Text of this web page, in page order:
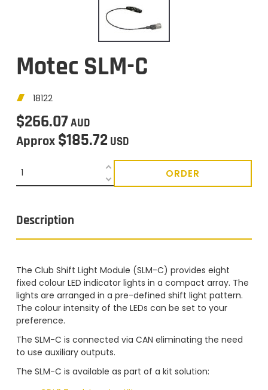
Motec SLM-C
18122
$266.07 AUD
Approx $185.72USD
ORDER
Description
The Club Shift Light Module (SLM-C) provides eight
fixed colour LED indicator lights in a compact array. The
lights are arranged in a pre-defined shift light pattern.
The colour intensity of the LEDs can be set to your
preference.
The SLM-C is connected via CAN eliminating the need
to use auxiliary outputs.
The SLM-C is available as part of a kit solution: